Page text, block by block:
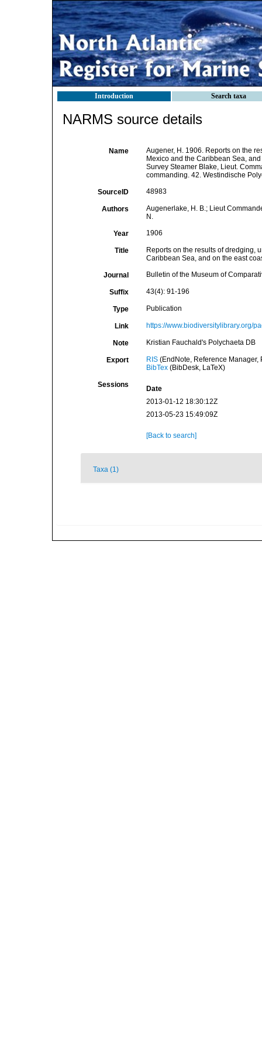
Introduction Search taxa
NARMS source details
Name
Augener, H. 1906. Reports on the
Mexico and the Caribbean Sea,
Survey Steamer Blake, Lieut.
commanding. 42. Westindische
SourceID 48983
Authors
Augenerlake, H. B.; Lieut
N.
Year 1906
Title
Reports on the results of dredging,
Caribbean Sea, and on the east
Journal Bulletin of the Museum of
Suffix 43(4): 91-196
Type Publication
Link https://www.biodiversitylibrary.org/
Note Kristian Fauchald's Polychaeta DB
Export RIS(EndNote, Reference Manager,
BibTex(BibDesk, LaTeX)
Sessions
Date
2013-01-12 18:30:12Z
2013-05-23 15:49:09Z
[Back to search]
Taxa (1)